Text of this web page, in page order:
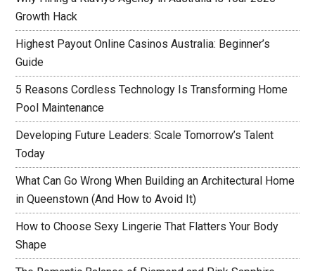
Growth Hack
Highest Payout Online Casinos Australia: Beginner’s
Guide
5 Reasons Cordless Technology Is Transforming Home
Pool Maintenance
Developing Future Leaders: Scale Tomorrow’s Talent
Today
What Can Go Wrong When Building an Architectural Home
in Queenstown (And How to Avoid It)
How to Choose Sexy Lingerie That Flatters Your Body
Shape